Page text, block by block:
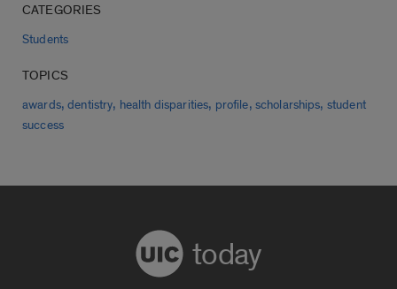
CATEGORIES
Students
TOPICS
awards,dentistry, health disparities, profile, scholarships, student
success
today